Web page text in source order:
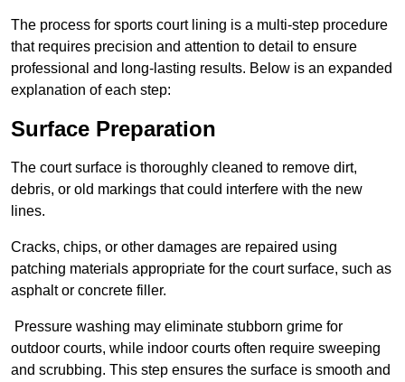
The process for sports court lining is a multi-step procedure
that requires precision and attention to detail to ensure
professional and long-lasting results. Below is an expanded
explanation of each step:
Surface Preparation
The court surface is thoroughly cleaned to remove dirt,
debris, or old markings that could interfere with the new
lines.
Cracks, chips, or other damages are repaired using
patching materials appropriate for the court surface, such as
asphalt or concrete filler.
Pressure washing may eliminate stubborn grime for
outdoor courts, while indoor courts often require sweeping
and scrubbing. This step ensures the surface is smooth and